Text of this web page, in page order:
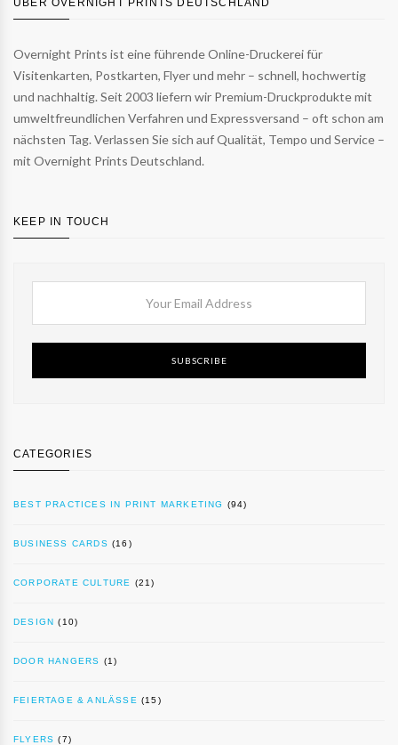
ÜBER OVERNIGHT PRINTS DEUTSCHLAND
Overnight Prints ist eine führende Online-Druckerei für
Visitenkarten, Postkarten, Flyer und mehr – schnell, hochwertig
und nachhaltig. Seit 2003 liefern wir Premium-Druckprodukte mit
umweltfreundlichen Verfahren und Expressversand – oft schon am
nächsten Tag. Verlassen Sie sich auf Qualität, Tempo und Service –
mit Overnight Prints Deutschland.
KEEP IN TOUCH
SUBSCRIBE
CATEGORIES
BEST PRACTICES IN PRINT MARKETING (94)
BUSINESS CARDS (16)
CORPORATE CULTURE (21)
DESIGN (10)
DOOR HANGERS (1)
FEIERTAGE & ANLÄSSE (15)
FLYERS (7)